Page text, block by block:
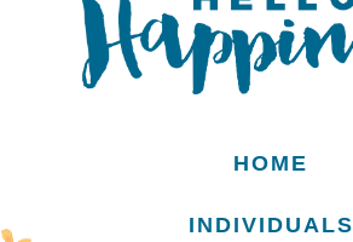
HOME
INDIVIDUALS